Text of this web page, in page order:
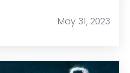
May 31, 2023